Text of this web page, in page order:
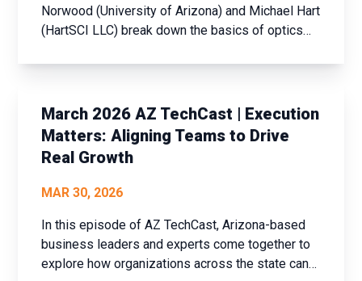
Norwood (University of Arizona) and Michael Hart
(HartSCI LLC) break down the basics of optics
while also diving into cutting-edge
communications, photonic integrated circui...
March 2026 AZ TechCast | Execution
Matters: Aligning Teams to Drive
Real Growth
MAR 30, 2026
In this episode of AZ TechCast, Arizona-based
business leaders and experts come together to
explore how organizations across the state can